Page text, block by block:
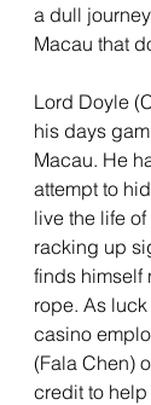
a dull
Macau that
Lord Doyle
his days
Macau. He
attempt to
live the life
racking up
finds himself
rope. As
casino
(Fala Chen)
credit to help